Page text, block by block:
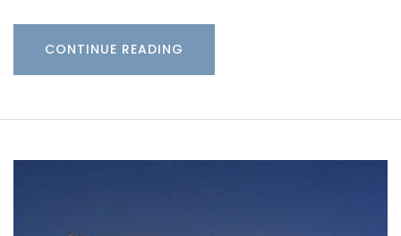
CONTINUE READING